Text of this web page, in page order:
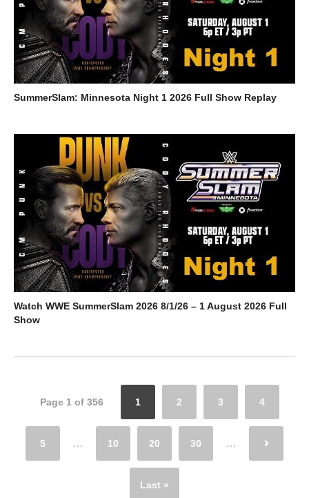
SummerSlam: Minnesota Night 1 2026 Full Show Replay
Watch WWE SummerSlam 2026 8/1/26 – 1 August 2026 Full
Show
Page 1 of 356 1 2 3 4
5 ... 10 20 30 ...
Last »